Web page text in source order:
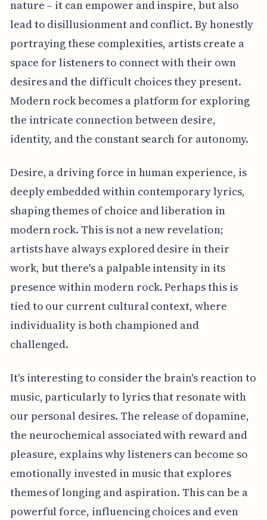
nature – it can empower and inspire, but also
lead to disillusionment and conflict. By honestly
portraying these complexities, artists create a
space for listeners to connect with their own
desires and the difficult choices they present.
Modern rock becomes a platform for exploring
the intricate connection between desire,
identity, and the constant search for autonomy.
Desire, a driving force in human experience, is
deeply embedded within contemporary lyrics,
shaping themes of choice and liberation in
modern rock. This is not a new revelation;
artists have always explored desire in their
work, but there's a palpable intensity in its
presence within modern rock. Perhaps this is
tied to our current cultural context, where
individuality is both championed and
challenged.
It's interesting to consider the brain's reaction to
music, particularly to lyrics that resonate with
our personal desires. The release of dopamine,
the neurochemical associated with reward and
pleasure, explains why listeners can become so
emotionally invested in music that explores
themes of longing and aspiration. This can be a
powerful force, influencing choices and even